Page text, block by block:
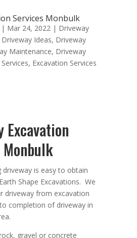
Services Monbulk
| Mar 24, 2022| Driveway
Driveway Ideas, Driveway
Maintenance, Driveway
, Excavation Services
Excavation
driveway is easy to obtain
Shape Excavations. We
driveway from excavation
completion of driveway in
gravel or concrete